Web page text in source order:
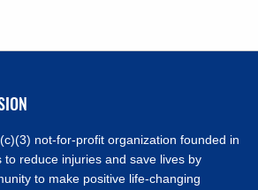
not-for-profit organization founded in
to reduce injuries and save lives by
to make positive life-changing